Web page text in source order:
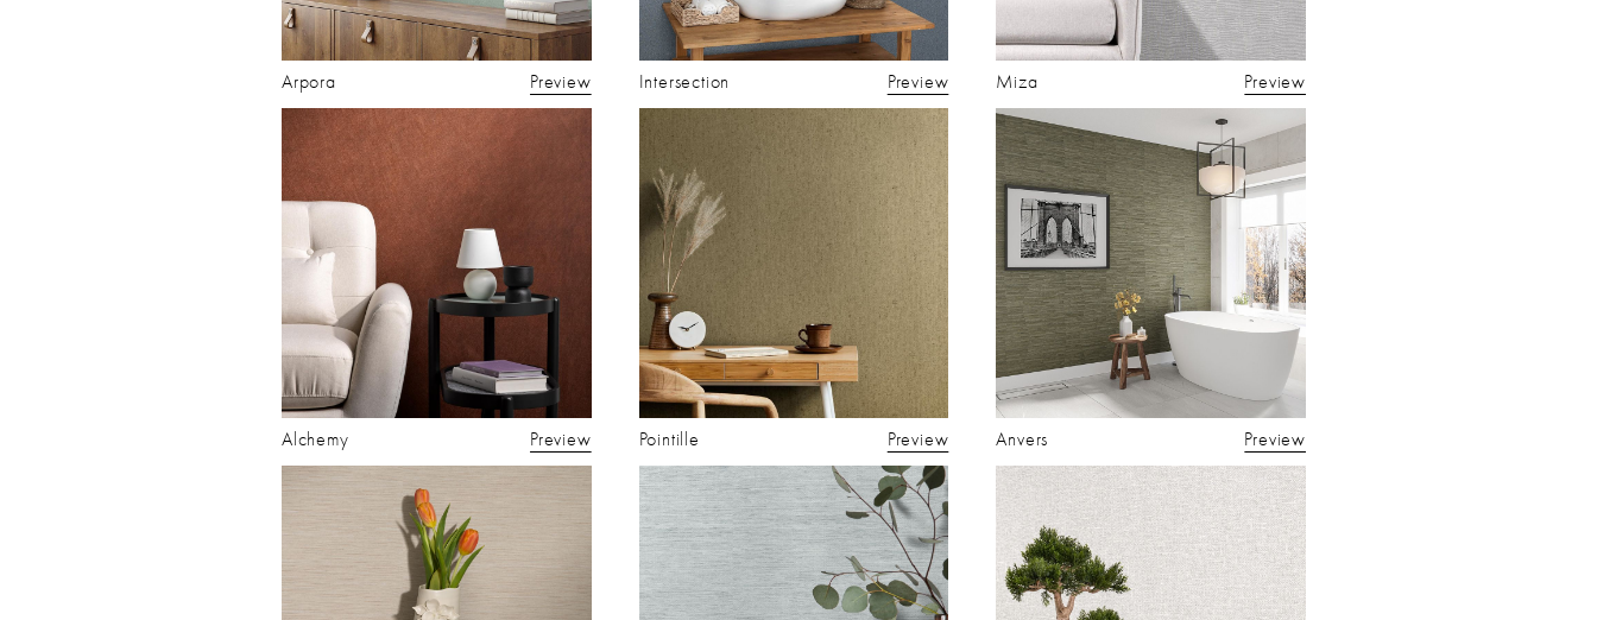
Arpora Preview Intersection Preview Miza Preview
Alchemy Preview Pointille Preview Anvers Preview